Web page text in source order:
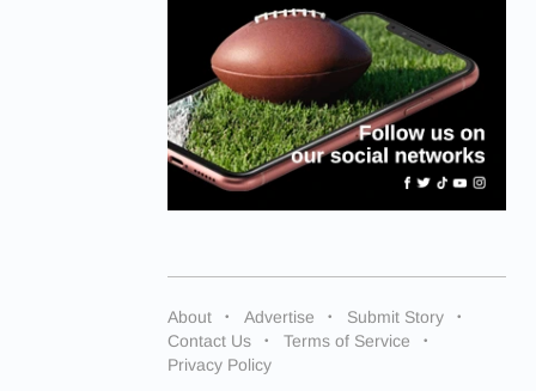
About Advertise
Submit Story
Contact Us
Terms of Service
Privacy Policy